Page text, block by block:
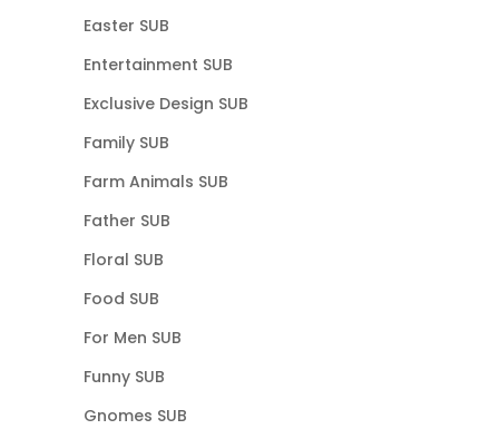
Easter SUB
Entertainment SUB
Exclusive Design SUB
Family SUB
Farm Animals SUB
Father SUB
Floral SUB
Food SUB
For Men SUB
Funny SUB
Gnomes SUB